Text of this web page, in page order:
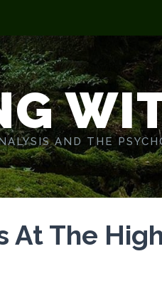
AND THE
At The